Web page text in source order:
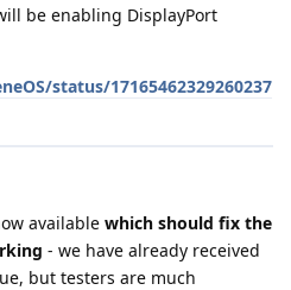
be enabling DisplayPort
status/17165462329260237
available which should fix the
- we have already received
but testers are much